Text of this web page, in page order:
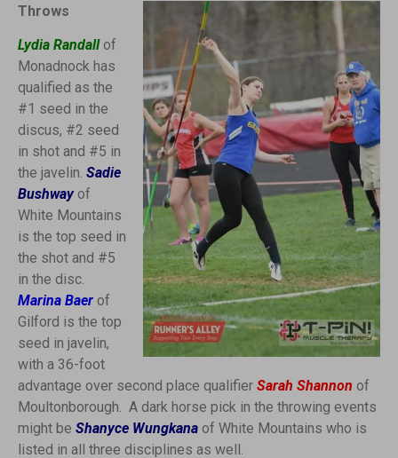
Throws
Lydia Randall of
Monadnock has
qualified as the
#1 seed in the
discus, #2 seed
in shot and #5 in
the javelin. Sadie
Bushwayof
White Mountains
is the top seed in
the shot and #5
in the disc.
Marina Baer of
Gilford is the top
seed in javelin,
with a 36-foot
advantage over second place qualifier Sarah Shannon of
Moultonborough. A dark horse pick in the throwing events
might be Shanyce Wungkana of White Mountains who is
listed in all three disciplines as well.